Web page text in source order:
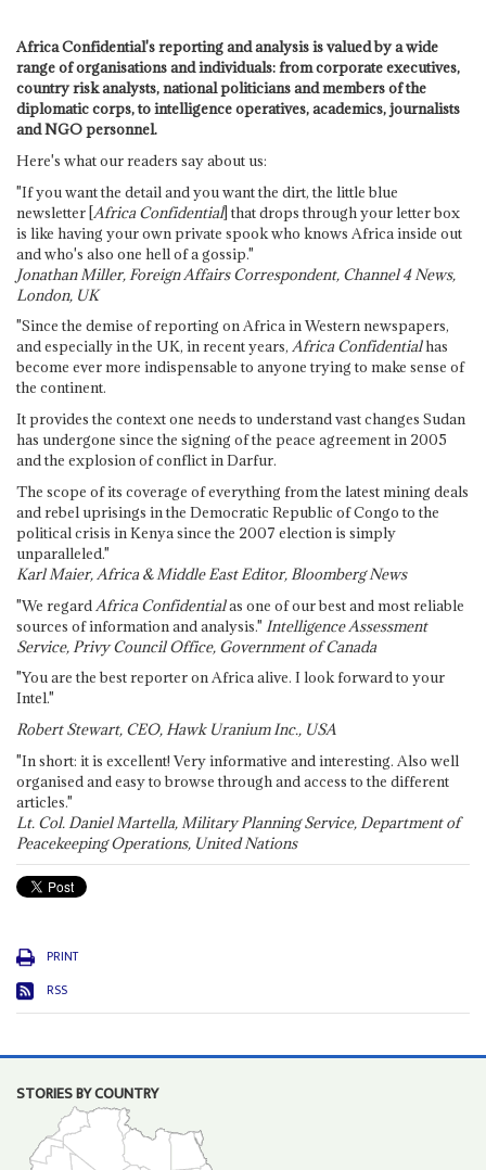
Africa Confidential's reporting and analysis is valued by a wide
range of organisations and individuals: from corporate executives,
country risk analysts, national politicians and members of the
diplomatic corps, to intelligence operatives, academics, journalists
and NGO personnel.
Here's what our readers say about us:
"If you want the detail and you want the dirt, the little blue
newsletter [Africa Confidential] that drops through your letter box
is like having your own private spook who knows Africa inside out
and who's also one hell of a gossip."
Jonathan Miller, Foreign Affairs Correspondent, Channel 4 News,
London, UK
"Since the demise of reporting on Africa in Western newspapers,
and especially in the UK, in recent years, Africa Confidentialhas
become ever more indispensable to anyone trying to make sense of
the continent.
It provides the context one needs to understand vast changes Sudan
has undergone since the signing of the peace agreement in 2005
and the explosion of conflict in Darfur.
The scope of its coverage of everything from the latest mining deals
and rebel uprisings in the Democratic Republic of Congo to the
political crisis in Kenya since the 2007 election is simply
unparalleled."
Karl Maier, Africa & Middle East Editor, Bloomberg News
"We regard Africa Confidentialas one of our best and most reliable
sources of information and analysis." Intelligence Assessment
Service, Privy Council Office, Government of Canada
"You are the best reporter on Africa alive. I look forward to your
Intel."
Robert Stewart, CEO, Hawk Uranium Inc., USA
"In short: it is excellent! Very informative and interesting. Also well
organised and easy to browse through and access to the different
articles."
Lt. Col. Daniel Martella, Military Planning Service, Department of
Peacekeeping Operations, United Nations
PRINT
RSS
STORIES BY COUNTRY